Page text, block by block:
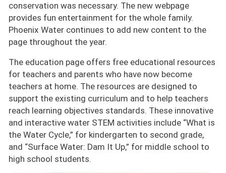
conservation was necessary. The new webpage
provides fun entertainment for the whole family.
Phoenix Water continues to add new content to the
page throughout the year.
The education page offers free educational resources
for teachers and parents who have now become
teachers at home. The resources are designed to
support the existing curriculum and to help teachers
reach learning objectives standards. These innovative
and interactive water STEM activities include “What is
the Water Cycle,” for kindergarten to second grade,
and “Surface Water: Dam It Up,” for middle school to
high school students.